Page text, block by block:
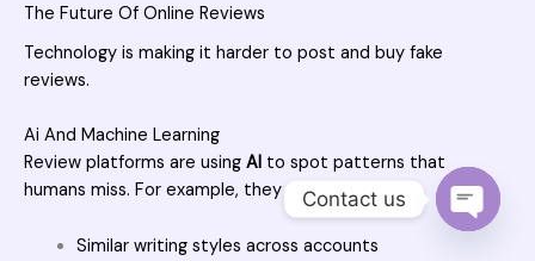
The Future Of Online Reviews
Technology is making it harder to post and buy fake
reviews.
Ai And Machine Learning
Review platforms are using AI to spot patterns that
humans miss. For example, they can detect:
Similar writing styles across accounts
Contact us
OPEN